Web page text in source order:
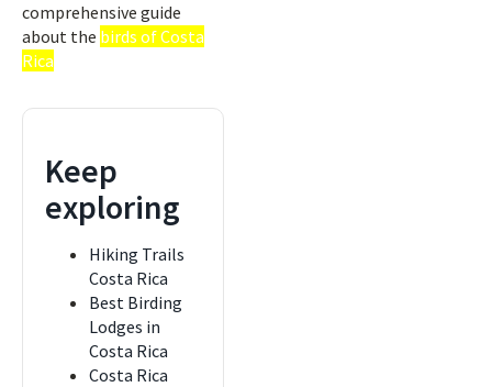
comprehensive guide
about the birds of Costa
Rica
Keep
exploring
Hiking Trails
Costa Rica
Best Birding
Lodges in
Costa Rica
Costa Rica